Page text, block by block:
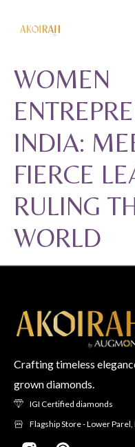
WOMEN
INDIA:
FIERCE
RULING
WORLD
Crafting timeless
grown diamonds.
IGI Certified diamonds
Flagship Store - Lower